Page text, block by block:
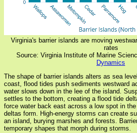
Virginia's barrier islands are moving
rates
Source: Virginia Institute of Marine
Dynamics
The shape of barrier islands alters as sea
coast, flood tides push sediments westward
water slows down in the lee of the island.
settles to the bottom, creating a flood tide
force water back east across a low spot in
deltas form. High-energy storms can create
an island, burying marshes and forests.
temporary shapes that morph during storms.